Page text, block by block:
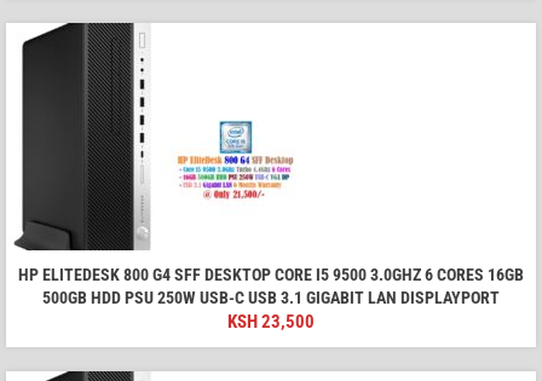
HP ELITEDESK 800 G4 SFF DESKTOP CORE I5 9500 3.0GHZ 6 CORES 16GB
500GB HDD PSU 250W USB-C USB 3.1 GIGABIT LAN DISPLAYPORT
KSH23,500